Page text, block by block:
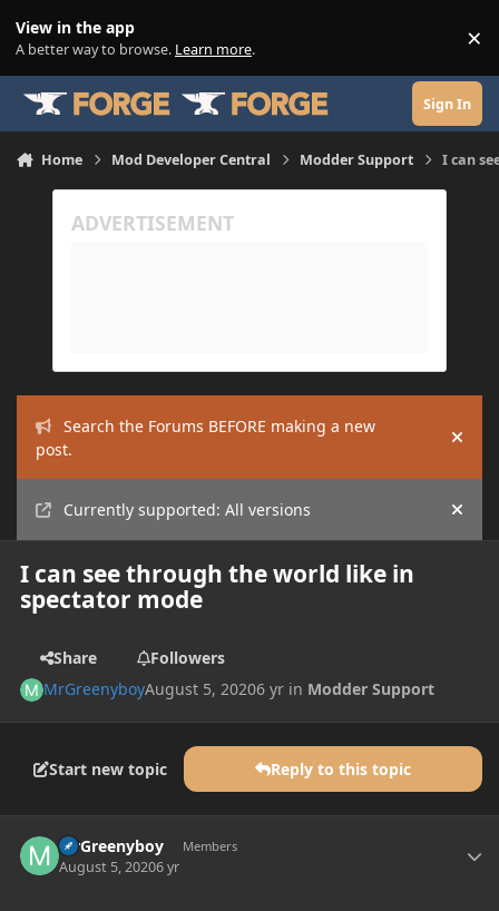
View in the app
A better way to browse. Learn more. ×
Sign In
Home Mod Developer Central Modder Support I can
Search the Forums BEFORE making a new
post.
Hide
Currently supported: All versions Hide
I can see through the world like in
spectator mode
Share
Followers
MrGreenyboyAugust 5, 20206 yr in Modder Support
Start new topic Reply to this topic
MrGreenyboy Members
August 5, 20206 yr